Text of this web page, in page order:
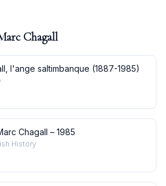
Chagall
l'ange saltimbanque (1887-1985)
Chagall – 1985
History